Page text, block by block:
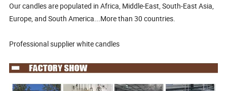
Our candles are populated in Africa, Middle-East, South-East Asia,
Europe, and South America...More than 30 countries.
Professional supplier white candles